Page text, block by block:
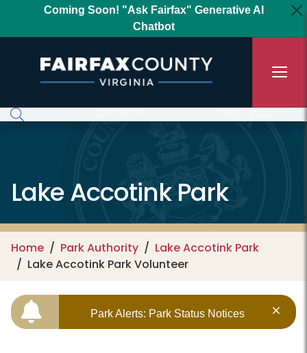
Coming Soon! "Ask Fairfax" Generative AI
Chatbot
Lake Accotink Park
Home Park Authority
Lake Accotink Park
Lake Accotink Park Volunteer
Park Alerts: Park Status Notices